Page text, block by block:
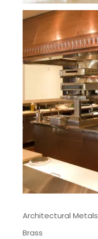
Architectural Metals
Brass